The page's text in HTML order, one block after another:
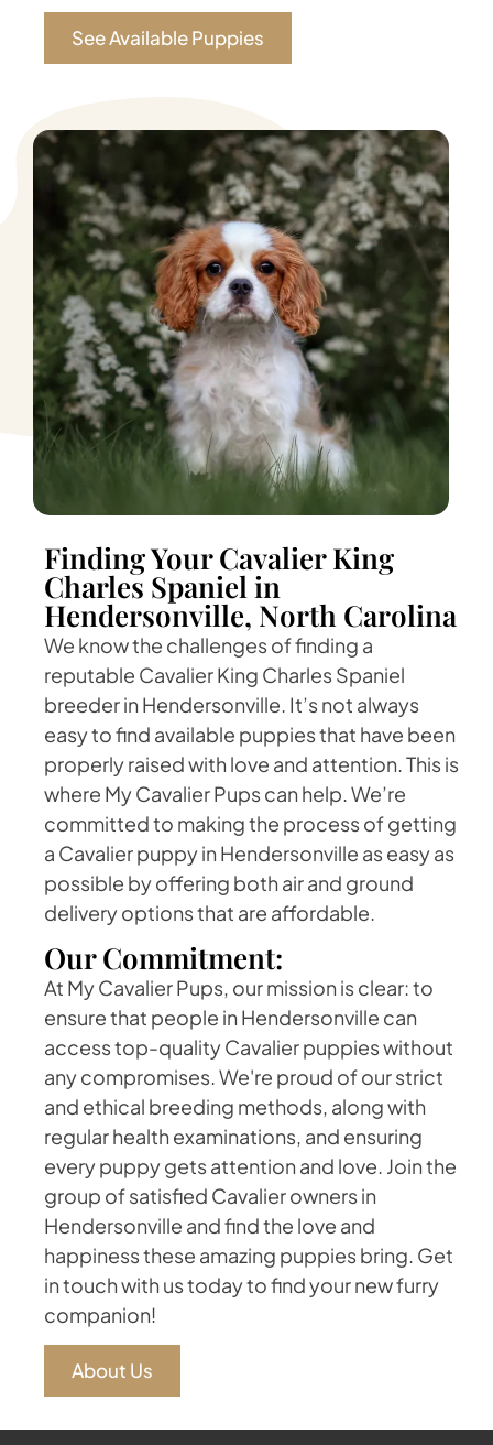
See Available Puppies
Finding Your Cavalier King
Charles Spaniel in
Hendersonville, North Carolina
We know the challenges of finding a
reputable Cavalier King Charles Spaniel
breeder in Hendersonville. It’s not always
easy to find available puppies that have been
properly raised with love and attention. This is
where My Cavalier Pups can help. We’re
committed to making the process of getting
a Cavalier puppy in Hendersonville as easy as
possible by offering both air and ground
delivery options that are affordable.
Our Commitment:
At My Cavalier Pups, our mission is clear: to
ensure that people in Hendersonville can
access top-quality Cavalier puppies without
any compromises. We're proud of our strict
and ethical breeding methods, along with
regular health examinations, and ensuring
every puppy gets attention and love. Join the
group of satisfied Cavalier owners in
Hendersonville and find the love and
happiness these amazing puppies bring. Get
in touch with us today to find your new furry
companion!
About Us